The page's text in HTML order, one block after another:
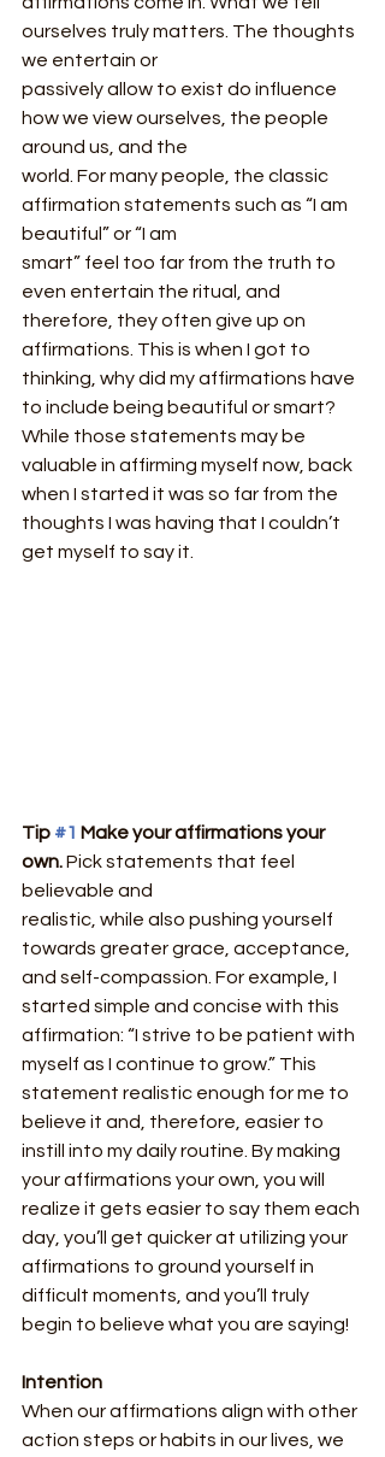
ourselves truly matters. The thoughts
we entertain or
passively allow to exist do influence
how we view ourselves, the people
around us, and the
world. For many people, the classic
affirmation statements such as “I am
beautiful” or “I am
smart” feel too far from the truth to
even entertain the ritual, and
therefore, they often give up on
affirmations. This is when I got to
thinking, why did my affirmations have
to include being beautiful or smart?
While those statements may be
valuable in affirming myself now, back
when I started it was so far from the
thoughts I was having that I couldn’t
get myself to say it.
Tip #1 Make your affirmations your
own. Pick statements that feel
believable and
realistic, while also pushing yourself
towards greater grace, acceptance,
and self-compassion. For example, I
started simple and concise with this
affirmation: “I strive to be patient with
myself as I continue to grow.” This
statement realistic enough for me to
believe it and, therefore, easier to
instill into my daily routine. By making
your affirmations your own, you will
realize it gets easier to say them each
day, you’ll get quicker at utilizing your
affirmations to ground yourself in
difficult moments, and you’ll truly
begin to believe what you are saying!
Intention
When our affirmations align with other
action steps or habits in our lives, we